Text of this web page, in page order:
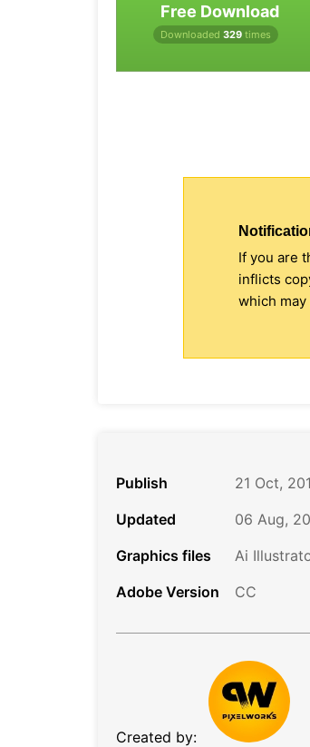
Free Download
Downloaded 329 times
If you are
inflicts
which
Publish
21 Oct,
Updated
06 Aug,
Graphics files
Ai
Adobe Version
CC
Created by: